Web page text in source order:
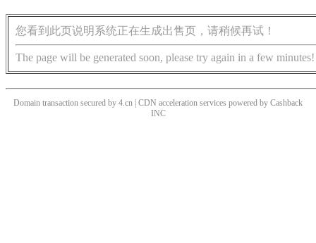
您看到此页说明系统正在生成出售页，请稍候再试！
The page will be generated soon, please try again in a few minutes!
Domain transaction secured by 4.cn | CDN acceleration services powered by Cashback
INC